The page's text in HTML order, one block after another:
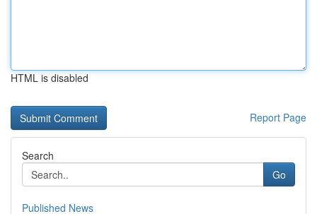
HTML is disabled
Report Page
Search
Go
Published News